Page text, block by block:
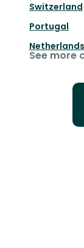
Switzerland
Portugal
Netherlands
See more